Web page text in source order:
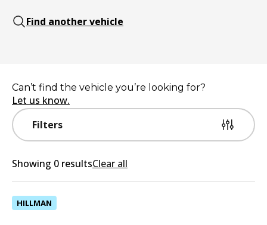
Find another vehicle
Filters
Can’t find the vehicle you’re looking for?
Let us know.
Showing 0 resultsClear all
HILLMAN